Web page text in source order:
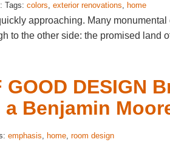
Tags: colors, exterior renovations, home
approaching. Many
to the other side: the promised land
GOOD DESIGN
Benjamin
emphasis, home, room design